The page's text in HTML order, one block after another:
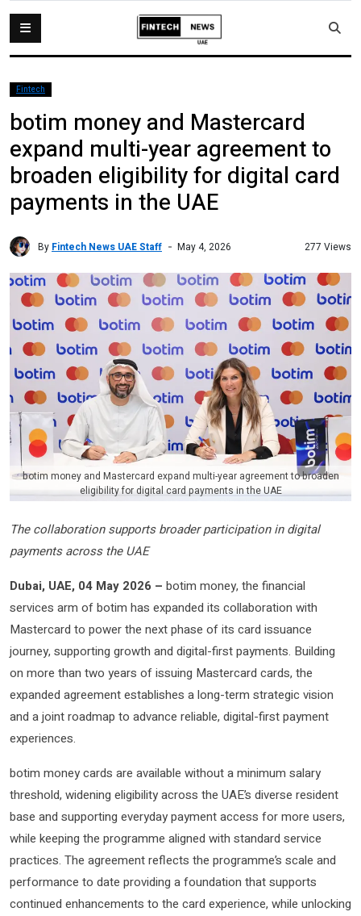
Fintech
botim money and Mastercard
expand multi-year agreement to
broaden eligibility for digital card
payments in the UAE
By Fintech News UAE Staff May 4, 2026 277 Views
botim money and Mastercard expand multi-year agreement to broaden
eligibility for digital card payments in the UAE
The collaboration supports broader participation in digital
payments across the UAE
Dubai, UAE, 04 May 2026 – botim money, the financial
services arm of botim has expanded its collaboration with
Mastercard to power the next phase of its card issuance
journey, supporting growth and digital-first payments. Building
on more than two years of issuing Mastercard cards, the
expanded agreement establishes a long-term strategic vision
and a joint roadmap to advance reliable, digital-first payment
experiences.
botim money cards are available without a minimum salary
threshold, widening eligibility across the UAE’s diverse resident
base and supporting everyday payment access for more users,
while keeping the programme aligned with standard service
practices. The agreement reflects the programme’s scale and
performance to date providing a foundation that supports
continued enhancements to the card experience, while unlocking